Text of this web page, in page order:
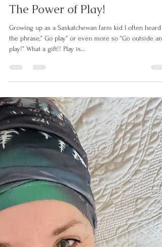
Jan 25, 2025
2 min read
The Power of Play!
Growing up as a Saskatchewan farm kid I often heard
play!” What a gift!! Play is...